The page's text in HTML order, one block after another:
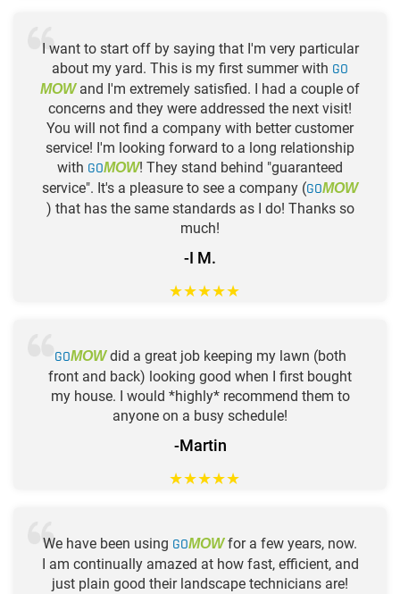
I want to start off by saying that I'm very particular
about my yard. This is my first summer with GO
MOWand I'm extremely satisfied. I had a couple of
concerns and they were addressed the next visit!
You will not find a company with better customer
service! I'm looking forward to a long relationship
with GOMOW! They stand behind "guaranteed
service". It's a pleasure to see a company (GOMOW
) that has the same standards as I do! Thanks so
much!
-I M.
★★★★★
GOMOWdid a great job keeping my lawn (both
front and back) looking good when I first bought
my house. I would *highly* recommend them to
anyone on a busy schedule!
-Martin
★★★★★
We have been using GOMOWfor a few years, now.
I am continually amazed at how fast, efficient, and
just plain good their landscape technicians are!